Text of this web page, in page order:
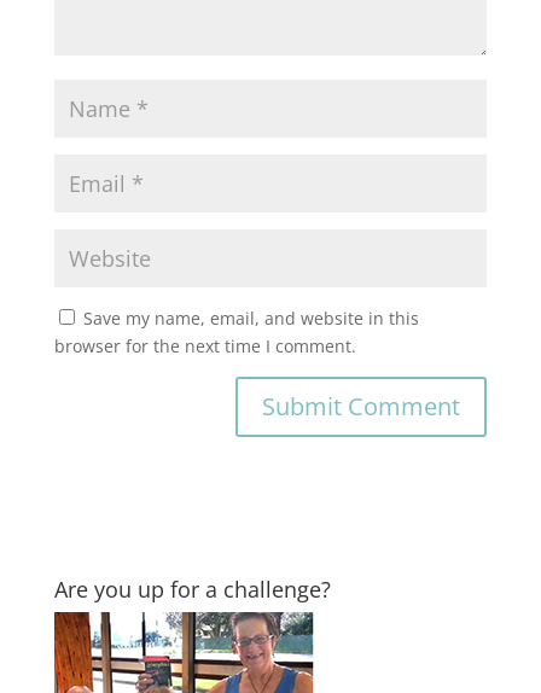
Save my name, email, and website in this
browser for the next time I comment.
Are you up for a challenge?